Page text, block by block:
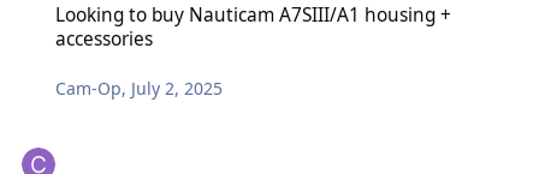
Looking to buy Nauticam A7SIII/A1 housing +
accessories
Cam-Op, July 2, 2025